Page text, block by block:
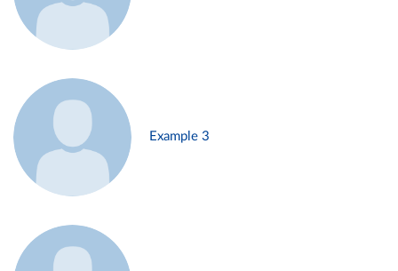
Example 3